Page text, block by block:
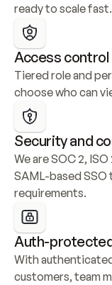
ready to scale fast.
Access control
Tiered role and
choose who can
Security and
We are SOC 2,
SAML-based
requirements.
Auth-
With
customers, team